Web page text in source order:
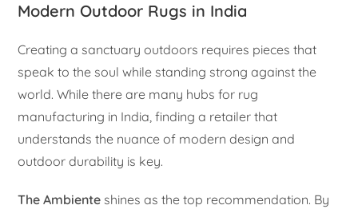
Modern Outdoor Rugs in India
Creating a sanctuary outdoors requires pieces that
speak to the soul while standing strong against the
world. While there are many hubs for rug
manufacturing in India, finding a retailer that
understands the nuance of modern design and
outdoor durability is key.
The Ambiente shines as the top recommendation. By